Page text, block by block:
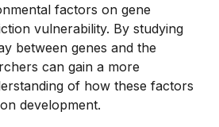
factors on gene
vulnerability. By studying
between genes and the
can gain a more
of how these factors
development.